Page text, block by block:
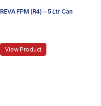
REVA FPM (R4) – 5 Ltr Can
View Product